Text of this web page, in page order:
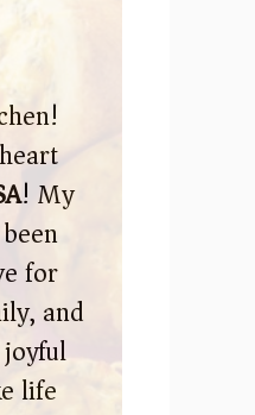
! My
for
and
life